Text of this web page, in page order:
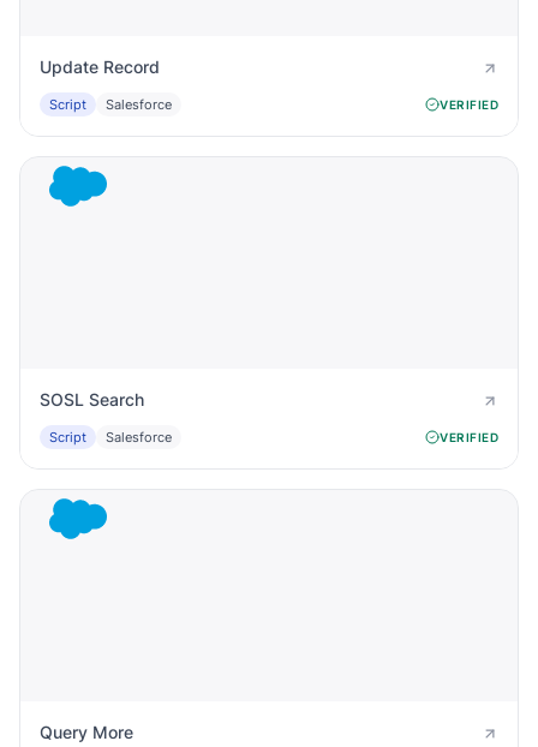
Update Record
Script Salesforce VERIFIED
SOSL Search
Script Salesforce VERIFIED
Query More